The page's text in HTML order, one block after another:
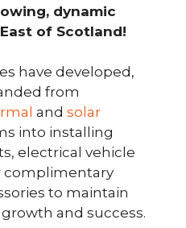
dynamic
of Scotland!
have developed,
from
and solar
into installing
electrical vehicle
complimentary
to maintain
and success.